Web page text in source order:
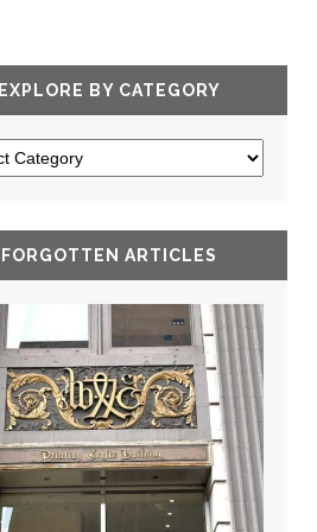
EXPLORE BY CATEGORY
FORGOTTEN ARTICLES